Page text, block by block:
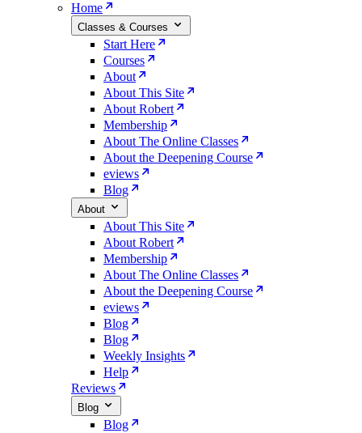
Home
Classes & Courses
Start Here
Courses
About
About This Site
About Robert
Membership
About The Online Classes
About the Deepening Course
eviews
Blog
About
About This Site
About Robert
Membership
About The Online Classes
About the Deepening Course
eviews
Blog
Blog
Weekly Insights
Help
Reviews
Blog
Blog